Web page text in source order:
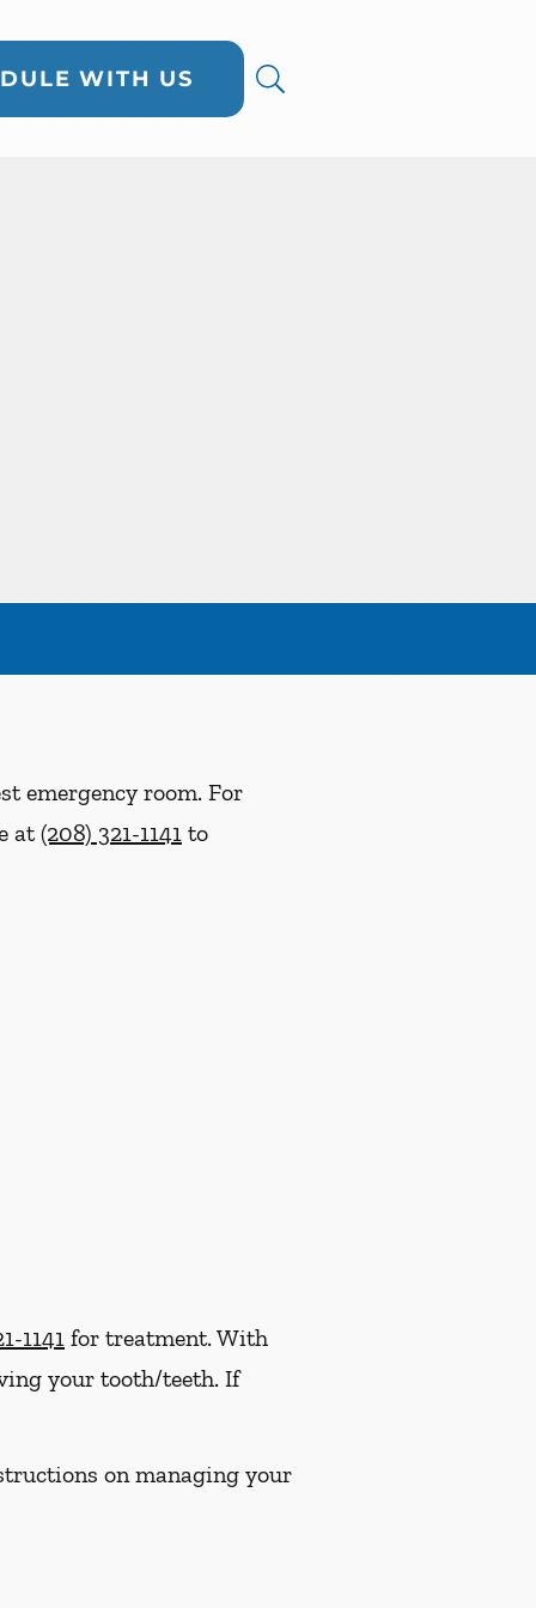
WITH US
emergency room. For
at(208) 321-1141 to
1141 for treatment. With
your tooth/teeth. If
on managing your